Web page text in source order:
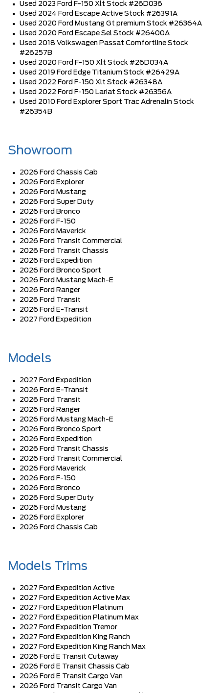
Used 2023 Ford F-150 Xlt Stock #26D036
Used 2024 Ford Escape Active Stock #26391A
Used 2020 Ford Mustang Gt premium Stock #26364A
Used 2020 Ford Escape Sel Stock #26400A
Used 2018 Volkswagen Passat Comfortline Stock
#26257B
Used 2020 Ford F-150 Xlt Stock #26D034A
Used 2019 Ford Edge Titanium Stock #26429A
Used 2022 Ford F-150 Xlt Stock #26348A
Used 2022 Ford F-150 Lariat Stock #26356A
Used 2010 Ford Explorer Sport Trac Adrenalin Stock
#26354B
Showroom
2026 Ford Chassis Cab
2026 Ford Explorer
2026 Ford Mustang
2026 Ford Super Duty
2026 Ford Bronco
2026 Ford F-150
2026 Ford Maverick
2026 Ford Transit Commercial
2026 Ford Transit Chassis
2026 Ford Expedition
2026 Ford Bronco Sport
2026 Ford Mustang Mach-E
2026 Ford Ranger
2026 Ford Transit
2026 Ford E-Transit
2027 Ford Expedition
Models
2027 Ford Expedition
2026 Ford E-Transit
2026 Ford Transit
2026 Ford Ranger
2026 Ford Mustang Mach-E
2026 Ford Bronco Sport
2026 Ford Expedition
2026 Ford Transit Chassis
2026 Ford Transit Commercial
2026 Ford Maverick
2026 Ford F-150
2026 Ford Bronco
2026 Ford Super Duty
2026 Ford Mustang
2026 Ford Explorer
2026 Ford Chassis Cab
Models Trims
2027 Ford Expedition Active
2027 Ford Expedition Active Max
2027 Ford Expedition Platinum
2027 Ford Expedition Platinum Max
2027 Ford Expedition Tremor
2027 Ford Expedition King Ranch
2027 Ford Expedition King Ranch Max
2026 Ford E Transit Cutaway
2026 Ford E Transit Chassis Cab
2026 Ford E Transit Cargo Van
2026 Ford Transit Cargo Van